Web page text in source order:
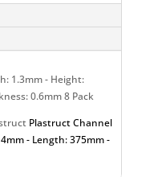
1.3mm - Height:
0.6mm 8 Pack
Plastruct Channel
- Length: 375mm -